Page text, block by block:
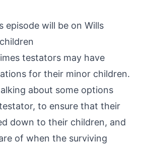
episode will be on Wills
testators may have
for their minor children.
about some options
to ensure that their
down to their children, and
of when the surviving